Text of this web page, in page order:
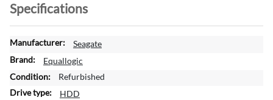
Specifications
M
o
e
I
Seagate
Equallogic
Refurbished
HDD